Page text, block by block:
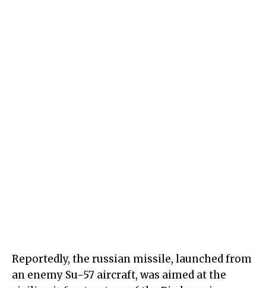
Reportedly, the russian missile, launched from
an enemy Su-57 aircraft, was aimed at the